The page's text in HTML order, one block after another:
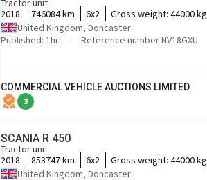
Tractor unit
2018
746084 km 6x2 Gross weight: 44000 kg
United Kingdom, Doncaster
Published: 1hr
Reference number NV18GXU
COMMERCIAL VEHICLE AUCTIONS LIMITED
3
SCANIA R 450
Tractor unit
2018
853747 km 6x2 Gross weight: 44000 kg
United Kingdom, Doncaster